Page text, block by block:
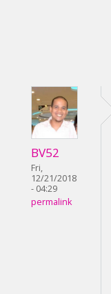
BV52
Fri,
12/21/2018
- 04:29
permalink